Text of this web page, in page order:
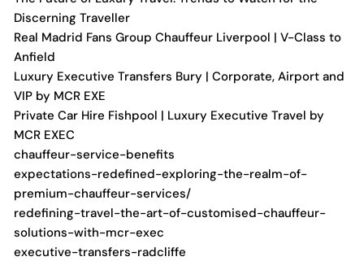
Discerning Traveller
Real Madrid Fans Group Chauffeur Liverpool | V-Class to
Anfield
Luxury Executive Transfers Bury | Corporate, Airport and
VIP by MCR EXE
Private Car Hire Fishpool | Luxury Executive Travel by
MCR EXEC
chauffeur-service-benefits
expectations-redefined-exploring-the-realm-of-
premium-chauffeur-services/
redefining-travel-the-art-of-customised-chauffeur-
solutions-with-mcr-exec
executive-transfers-radcliffe